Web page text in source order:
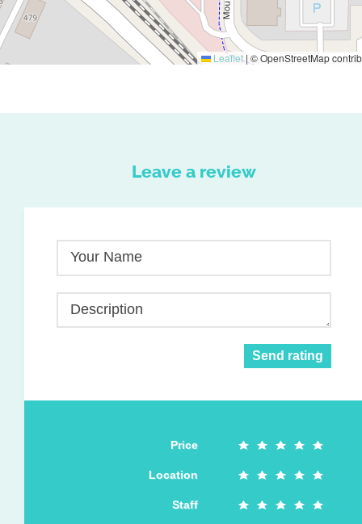
Leaflet | © OpenStreetMap
Leave a review
Your Name
Description
Send rating
Price
Location
Staff